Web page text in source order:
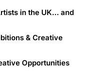
in the UK… and
& Creative
Opportunities